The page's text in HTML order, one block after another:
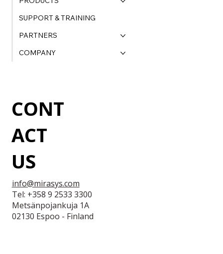
SUPPORT & TRAINING
PARTNERS
COMPANY
CONT
ACT
US
info@mirasys.com
Tel: +358 9 2533 3300
Metsänpojankuja 1A
02130 Espoo - Finland